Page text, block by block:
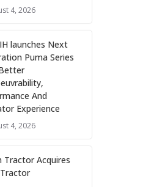
4, 2026
launches Next
Puma Series
And
Experience
4, 2026
Tractor Acquires